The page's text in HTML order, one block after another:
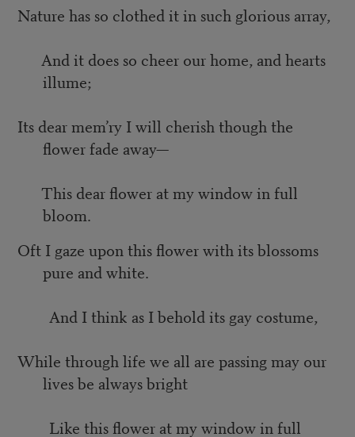
Nature has so clothed it in such glorious array,
And it does so cheer our home, and hearts
illume;
Its dear mem’ry I will cherish though the
flower fade away—
This dear flower at my window in full
bloom.
Oft I gaze upon this flower with its blossoms
pure and white.
And I think as I behold its gay costume,
While through life we all are passing may our
lives be always bright
Like this flower at my window in full